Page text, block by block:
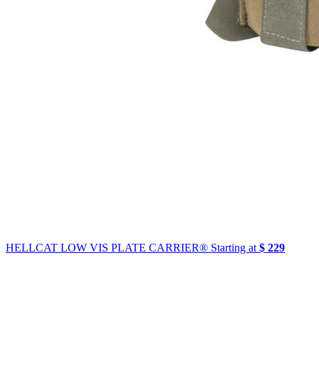
HELLCAT LOW VIS PLATE CARRIER® Starting at $ 229